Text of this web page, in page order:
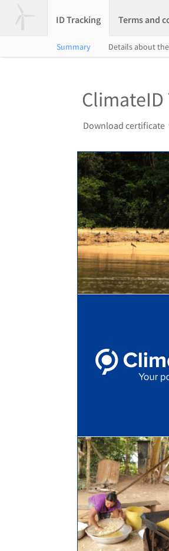
ID Tracking Terms and
Summary Details about
Download certificate